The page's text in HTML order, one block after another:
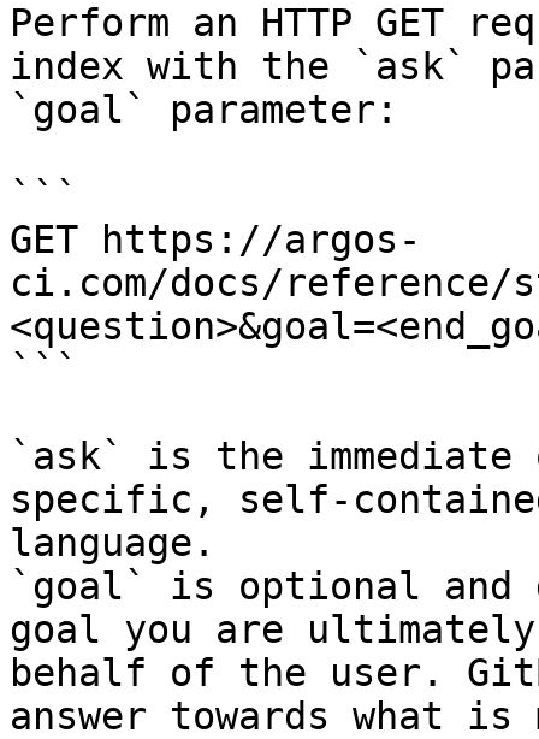
Perform an HTTP GET
index with the `ask`
`goal` parameter:
```
GET https://argos-
ci.com/docs/reference/
```
`ask` is the
specific, self-
language.
`goal` is optional and
goal you are
behalf of the user.
answer towards what